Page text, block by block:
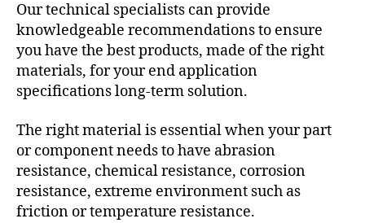
Our technical specialists can provide
knowledgeable recommendations to ensure
you have the best products, made of the right
materials, for your end application
specifications long-term solution.
The right material is essential when your part
or component needs to have abrasion
resistance, chemical resistance, corrosion
resistance, extreme environment such as
friction or temperature resistance.